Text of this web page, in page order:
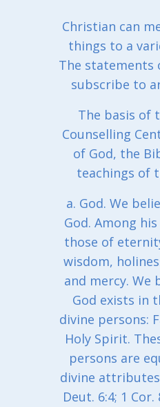
Christian can
things to a
The
subscribe to
The basis of
Counselling
of God, the
teachings of
a. God. We
God. Among
those of
wisdom,
and mercy. We
God exists in
divine persons:
Holy Spirit.
persons are
divine
Deut. 6:4; 1 Cor.